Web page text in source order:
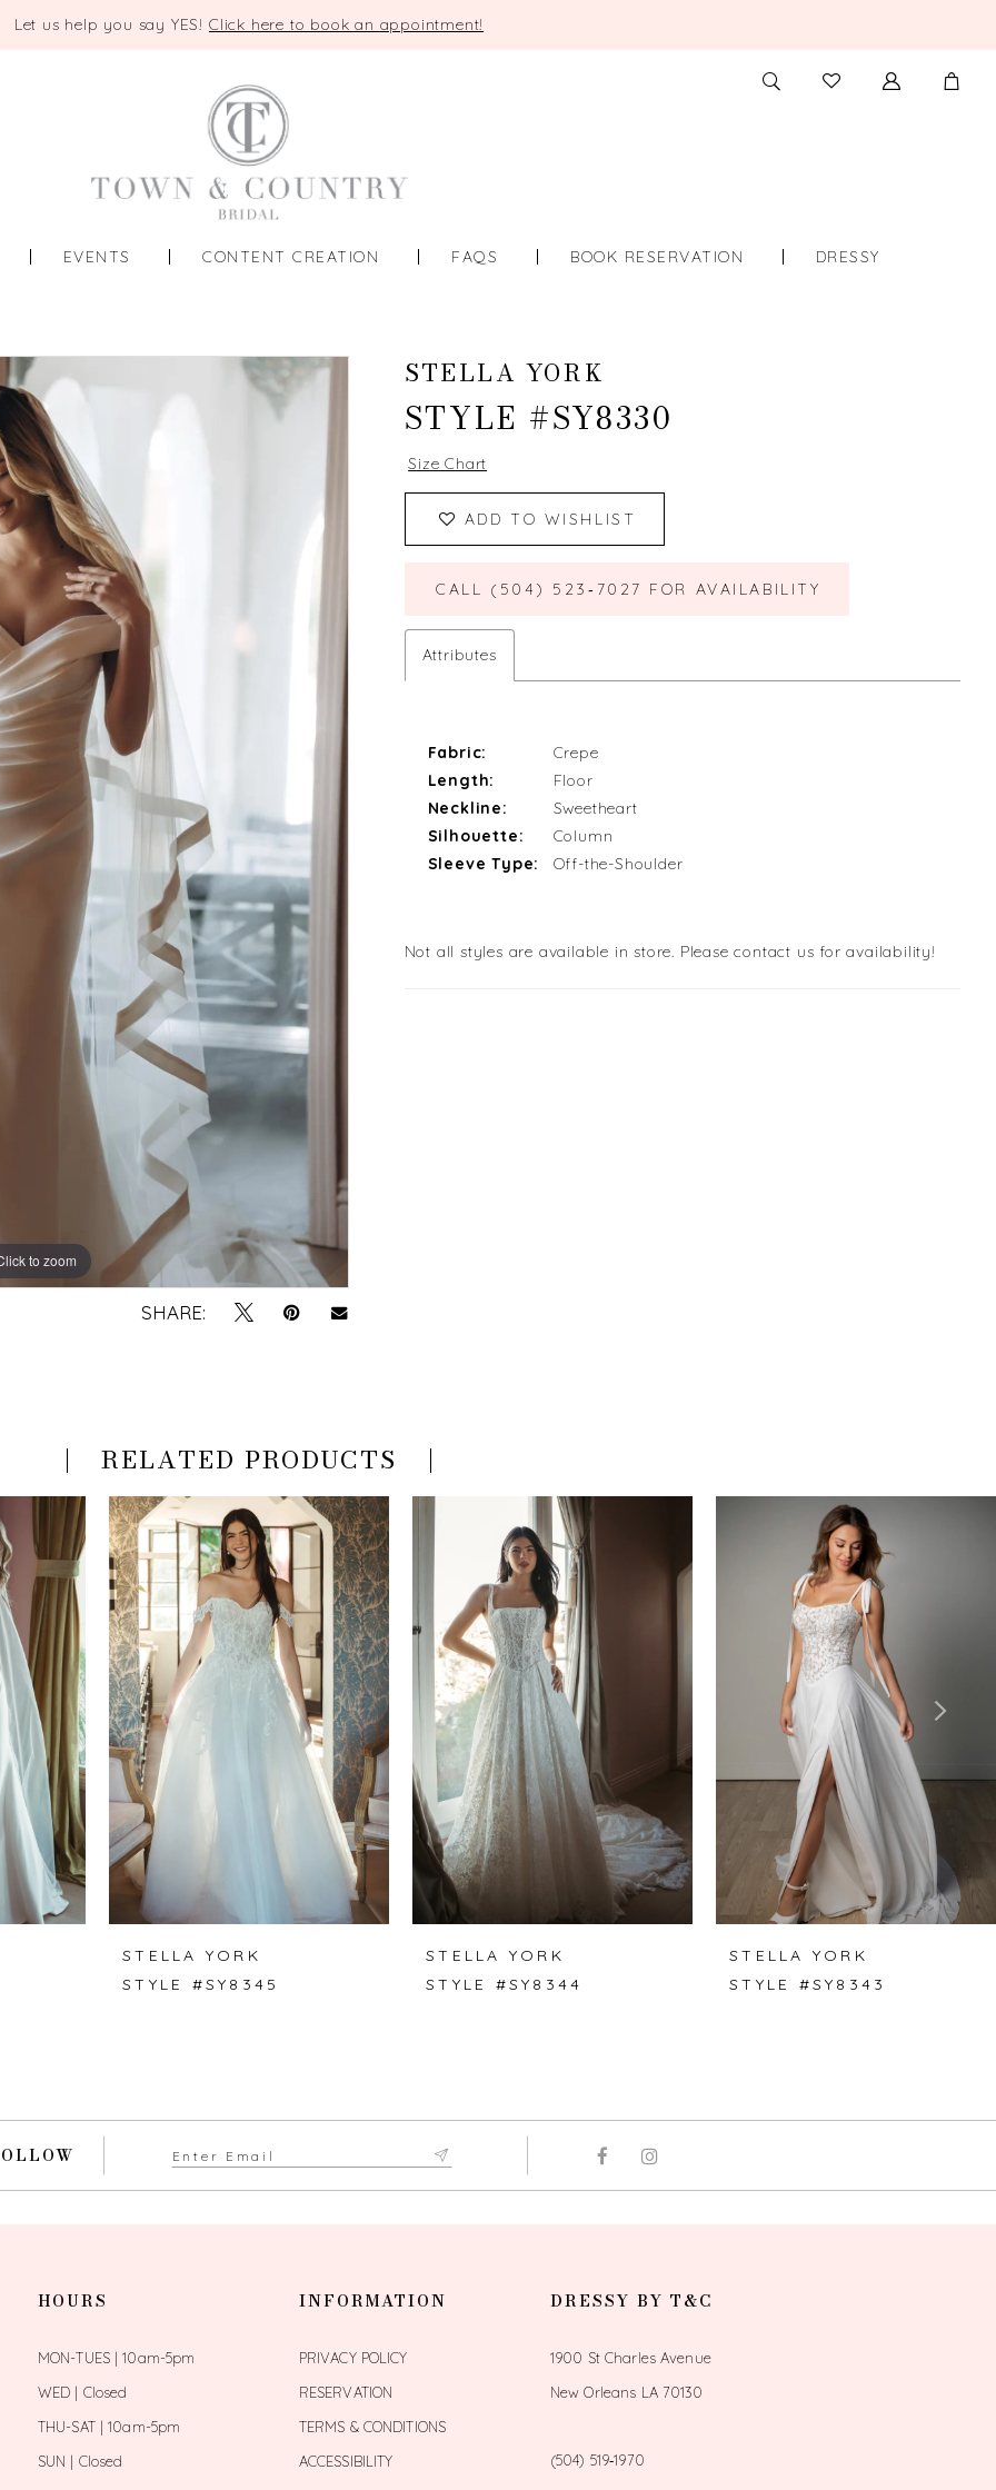
Let us help you say YES! Click here to book an appointment!
TOGGLE
SEARCH
CHECK
WISHLIST
EVENTS CONTENT CREATION FAQS BOOK RESERVATION DRESSY
to zoom
to zoom
SHARE:
STELLA YORK
STYLE #SY8330
Size Chart
ADD TO WISHLIST
CALL (504) 523‑7027 FOR AVAILABILITY
Attributes
Fabric:
Crepe
Length:
Floor
Neckline:
Sweetheart
Silhouette:
Column
Sleeve Type:
Off-the-Shoulder
Not all styles are available in store. Please contact us for availability!
RELATED PRODUCTS
STELLA YORK
STYLE #SY8345
STELLA YORK
STYLE #SY8344
STELLA YORK
STYLE #SY8343
HOURS
MON-TUES | 10am-5pm
WED | Closed
THU-SAT | 10am-5pm
SUN | Closed
INFORMATION
PRIVACY POLICY
RESERVATION
TERMS & CONDITIONS
ACCESSIBILITY
DRESSY BY T&C
1900 St Charles Avenue
New Orleans LA 70130
(504) 519‑1970